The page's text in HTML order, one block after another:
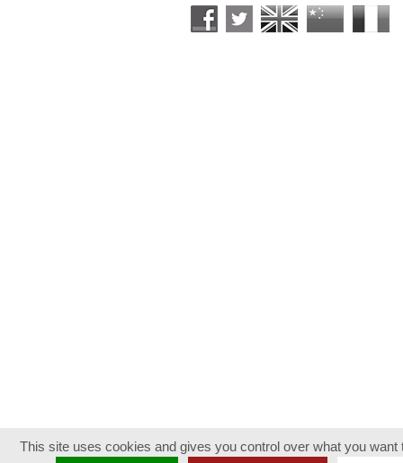
Facebook Once Upon a Vine
Twitter Once Upon a
English version
中国版
This site uses cookies and gives you control over what you want